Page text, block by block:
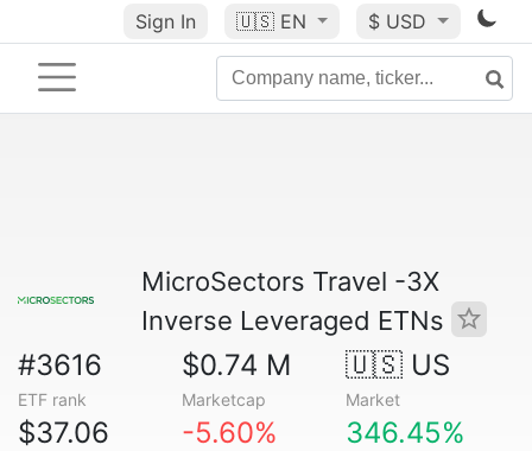
Sign In 🇺🇸 EN $ USD
MicroSectors Travel -3X
Inverse Leveraged ETNs
#3616
ETF rank
$0.74 M
Marketcap
🇺🇸 US
Market
$37.06 -5.60% 346.45%